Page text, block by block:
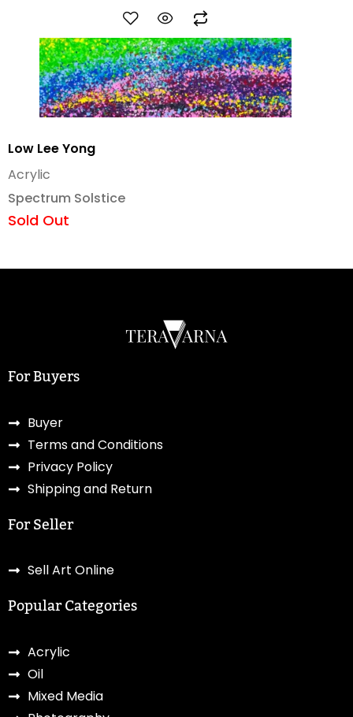
Low Lee Yong
Spectrum Solstice
Acrylic
Sold Out
For Buyers
Buyer
Terms and Conditions
Privacy Policy
Shipping and Return
For Seller
Sell Art Online
Popular Categories
Acrylic
Oil
Mixed Media